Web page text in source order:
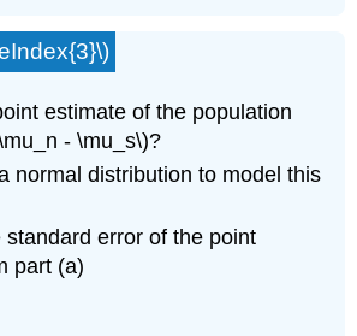
estimate of the population
- \mu_s\)?
normal distribution to model this
standard error of the point
part (a)